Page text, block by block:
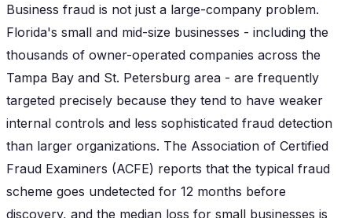
Business fraud is not just a large-company problem.
Florida's small and mid-size businesses - including the
thousands of owner-operated companies across the
Tampa Bay and St. Petersburg area - are frequently
targeted precisely because they tend to have weaker
internal controls and less sophisticated fraud detection
than larger organizations. The Association of Certified
Fraud Examiners (ACFE) reports that the typical fraud
scheme goes undetected for 12 months before
discovery, and the median loss for small businesses is